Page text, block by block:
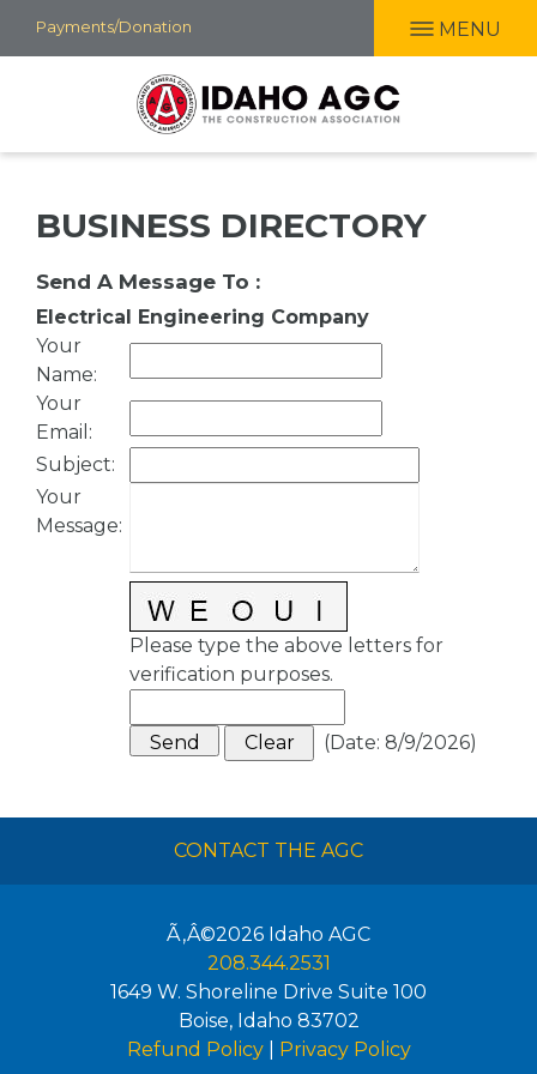
Skip
to
Payments/Donation MENU
BUSINESS DIRECTORY
Send A Message To :
Electrical Engineering Company
Your
Name:
Your
Email :
Subject:
Your
Message:
Please type the above letters for
verification purposes.
(Date: 8/9/2026)
CONTACT THE AGC
Ã‚Â©2026 Idaho AGC
208.344.2531
1649 W. Shoreline Drive Suite 100
Boise, Idaho 83702
Refund Policy| Privacy Policy